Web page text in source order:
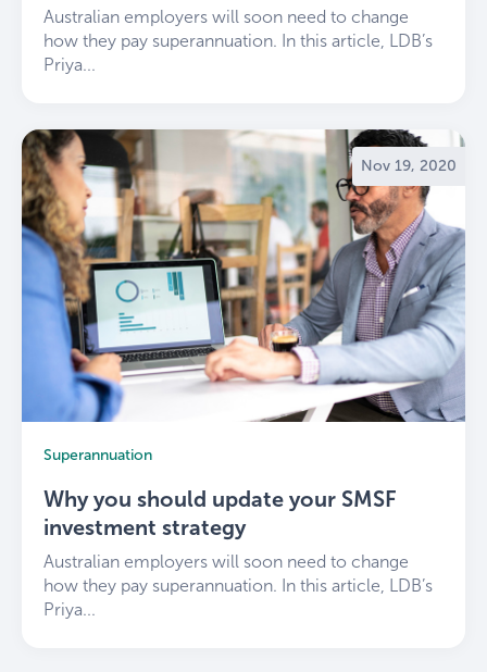
Australian employers will soon need to change
how they pay superannuation. In this article, LDB’s
Priya...
Nov 19, 2020
Superannuation
Why you should update your SMSF
investment strategy
Australian employers will soon need to change
how they pay superannuation. In this article, LDB’s
Priya...